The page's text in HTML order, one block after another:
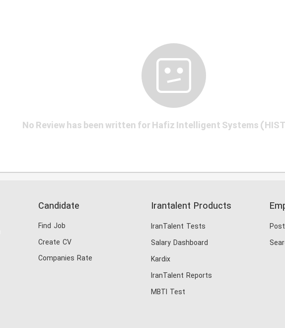
No Review has been written for Hafiz Intelligent Systems
Candidate
Find Job
Create CV
Companies Rate
Irantalent Products
IranTalent Tests
Salary Dashboard
Kardix
IranTalent Reports
MBTI Test